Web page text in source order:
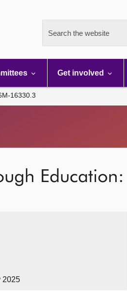
Search the website
Get involved
16330.3
Education:
2025